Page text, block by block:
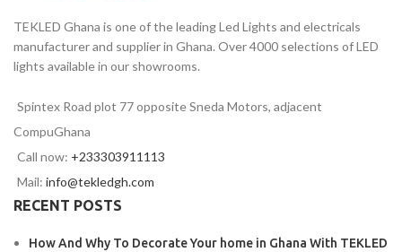
TEKLED Ghana is one of the leading Led Lights and electricals
manufacturer and supplier in Ghana. Over 4000 selections of LED
lights available in our showrooms.
Spintex Road plot 77 opposite Sneda Motors, adjacent
CompuGhana
Call now: +233303911113
Mail: info@tekledgh.com
RECENT POSTS
How And Why To Decorate Your home in Ghana With TEKLED